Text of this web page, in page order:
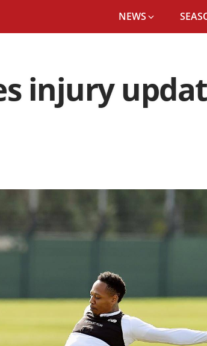
NEWS
injury